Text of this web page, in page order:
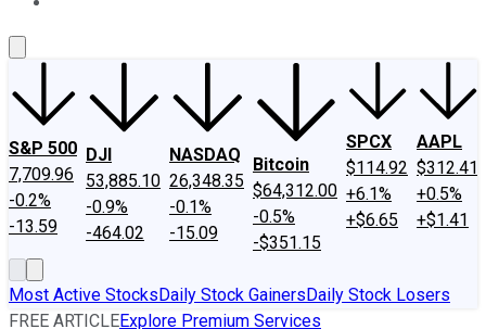
S&P 500
7,709.96
-0.2%
-13.59
DJI
53,885.10
-0.9%
-464.02
NASDAQ
26,348.35
-0.1%
-15.09
Bitcoin
$64,312.00
-0.5%
-$351.15
SPCX
$114.92
+6.1%
+$6.65
AAPL
$312.41
+0.5%
+$1.41
Most Active StocksDaily Stock GainersDaily Stock Losers
FREE ARTICLEExplore Premium Services